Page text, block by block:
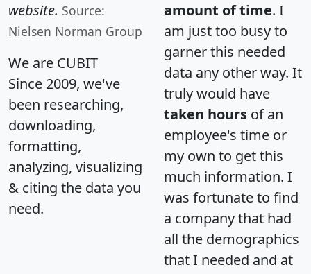
website. Source:
Nielsen Norman Group
We are CUBIT
Since 2009, we've
been researching,
downloading,
formatting,
analyzing, visualizing
& citing the data you
need.
amount of time. I
am just too busy to
garner this needed
data any other way. It
truly would have
taken hours of an
employee's time or
my own to get this
much information. I
was fortunate to find
a company that had
all the demographics
that I needed and at